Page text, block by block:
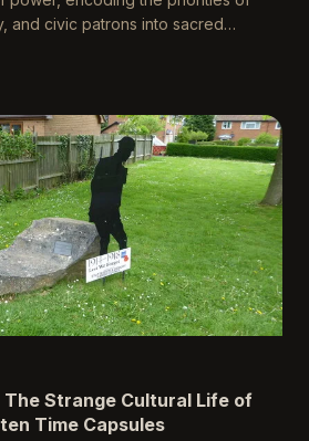
and civic patrons into sacred
and answer back. What
light becomes a medium for
The Strange Cultural Life of
Time Capsules